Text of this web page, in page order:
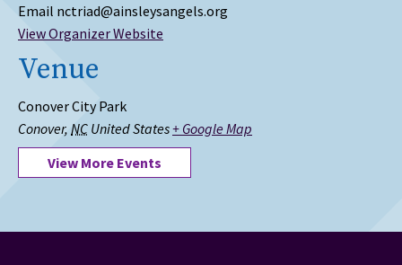
Venue
Conover City Park
Conover, NC United States+ Google Map
Email nctriad@ainsleysangels.org
View Organizer Website
View More Events